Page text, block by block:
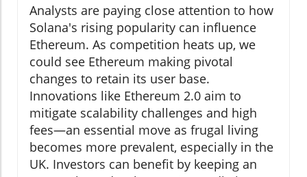
Analysts are paying close attention to how
Solana's rising popularity can influence
Ethereum. As competition heats up, we
could see Ethereum making pivotal
changes to retain its user base.
Innovations like Ethereum 2.0 aim to
mitigate scalability challenges and high
fees—an essential move as frugal living
becomes more prevalent, especially in the
UK. Investors can benefit by keeping an